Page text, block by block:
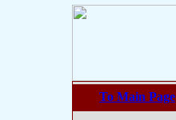
To Main Page